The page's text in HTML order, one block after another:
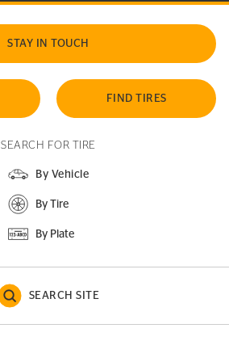
STAY IN TOUCH
FIND TIRES
SEARCH FOR TIRE
By Vehicle
By Tire
By Plate
SEARCH SITE